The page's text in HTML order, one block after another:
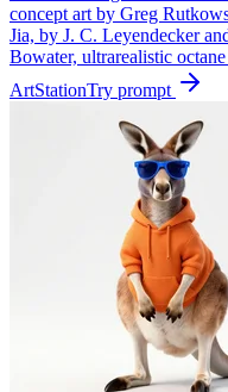
concept art by Greg
Jia, by J. C. Leyendecker
Bowater, ultrarealistic
ArtStationTry prompt